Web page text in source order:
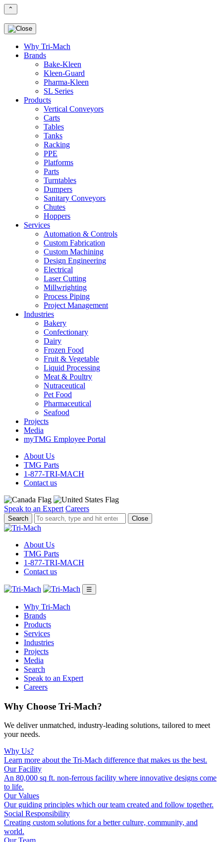
⌃
Why Tri-Mach
Brands
Bake-Kleen
Kleen-Guard
Pharma-Kleen
SL Series
Products
Vertical Conveyors
Carts
Tables
Tanks
Racking
PPE
Platforms
Parts
Turntables
Dumpers
Sanitary Conveyors
Chutes
Hoppers
Services
Automation & Controls
Custom Fabrication
Custom Machining
Design Engineering
Electrical
Laser Cutting
Millwrighting
Process Piping
Project Management
Industries
Bakery
Confectionary
Dairy
Frozen Food
Fruit & Vegetable
Liquid Processing
Meat & Poultry
Nutraceutical
Pet Food
Pharmaceutical
Seafood
Projects
Media
myTMG Employee Portal
About Us
TMG Parts
1-877-TRI-MACH
Contact us
Speak to an Expert Careers
To
search,
and
hit
enter.
Close
About Us
TMG Parts
1-877-TRI-MACH
Contact us
☰
Why Tri-Mach
Brands
Products
Services
Industries
Projects
Media
Search
Speak to an Expert
Careers
Why Choose Tri-Mach?
We deliver unmatched, industry-leading solutions, tailored to meet
your needs.
Why Us?
Learn more about the Tri-Mach difference that makes us the best.
Our Facility
An 80,000 sq ft. non-ferrous facility where innovative designs come
to life.
Our Values
Our guiding principles which our team created and follow together.
Social Responsibility
Creating custom solutions for a better culture, community, and
world.